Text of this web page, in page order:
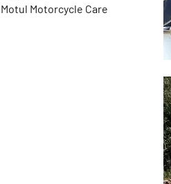
Motul Motorcycle Care